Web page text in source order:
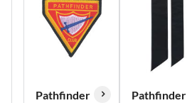
Pathfinder
Pathfinder